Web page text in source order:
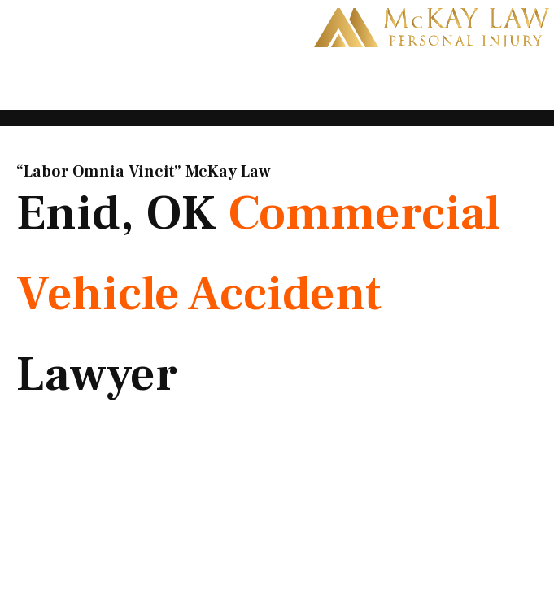
“Labor Omnia Vincit” McKay Law​
Enid, OK Commercial
Vehicle Accident
Lawyer